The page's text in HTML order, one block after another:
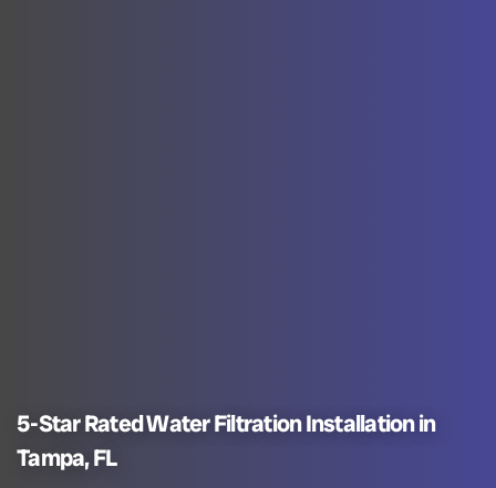
5-Star Rated Water Filtration Installation in
Tampa, FL